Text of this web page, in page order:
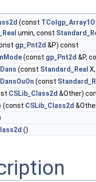
(const
umin, const
gp_Pnt2d &P) const
(const gp_Pnt2d &P,
(const Standard_Real
(const
CSLib_Class2d &Other)
(const CSLib_Class2d
()